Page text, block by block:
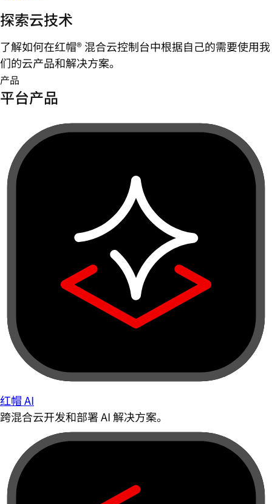
探索云技术
了解如何在红帽® 混合云控制台中根据自己的需要使用我
们的云产品和解决方案。
产品
平台产品
红帽 AI
跨混合云开发和部署 AI 解决方案。